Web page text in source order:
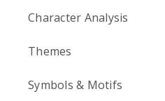
Character Analysis
Themes
Symbols & Motifs